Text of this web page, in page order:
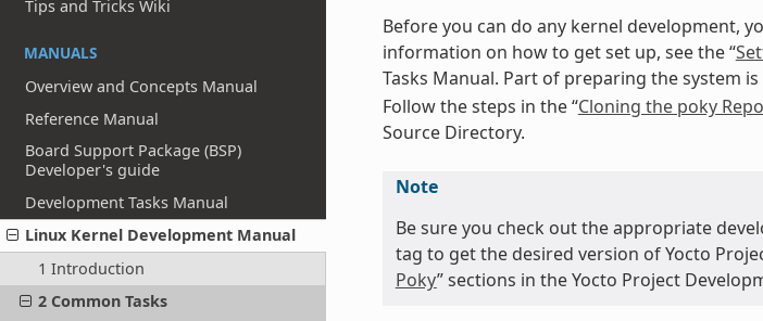
Tips and Tricks Wiki
MANUALS
Overview and Concepts Manual
Reference Manual
Board Support Package (BSP)
Developer's guide
Development Tasks Manual
Linux Kernel Development Manual
1 Introduction
2 Common Tasks
Before you can do any kernel development,
information on how to get set up, see the “
Tasks Manual. Part of preparing the system
Follow the steps in the “Cloning the poky
Source Directory.
Note
Be sure you check out the appropriate
tag to get the desired version of Yocto
Poky” sections in the Yocto Project